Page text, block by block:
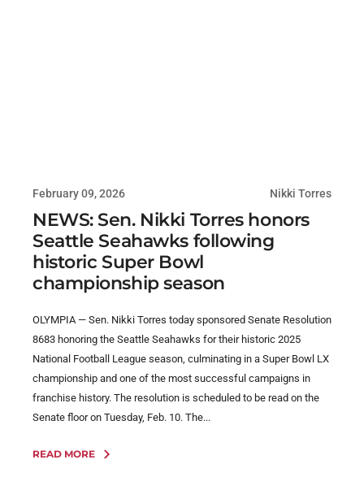
February 09, 2026 Nikki Torres
NEWS: Sen. Nikki Torres honors
Seattle Seahawks following
historic Super Bowl
championship season
OLYMPIA — Sen. Nikki Torres today sponsored Senate Resolution
8683 honoring the Seattle Seahawks for their historic 2025
National Football League season, culminating in a Super Bowl LX
championship and one of the most successful campaigns in
franchise history. The resolution is scheduled to be read on the
Senate floor on Tuesday, Feb. 10. The...
READ MORE